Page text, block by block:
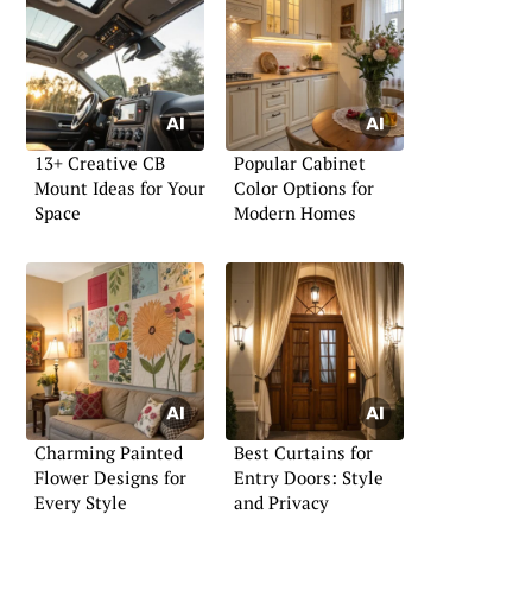
13+ Creative CB
Mount Ideas for Your
Space
Popular Cabinet
Color Options for
Modern Homes
Charming Painted
Flower Designs for
Every Style
Best Curtains for
Entry Doors: Style
and Privacy